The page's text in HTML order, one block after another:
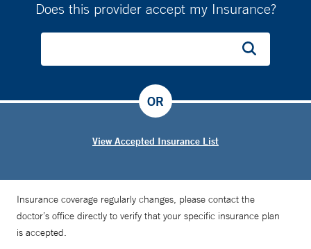
Does this provider accept my Insurance?
View Accepted Insurance List
OR
Insurance coverage regularly changes, please contact the
doctor’s office directly to verify that your specific insurance plan
is accepted.